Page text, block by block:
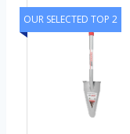
OUR SELECTED TOP 2